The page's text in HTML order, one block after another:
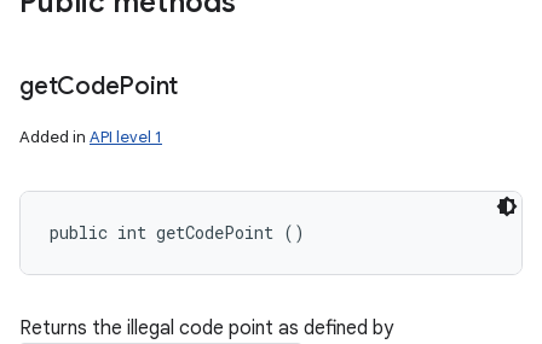
getCodePoint
Added in API level 1
public int getCodePoint ()
Returns the illegal code point as defined by